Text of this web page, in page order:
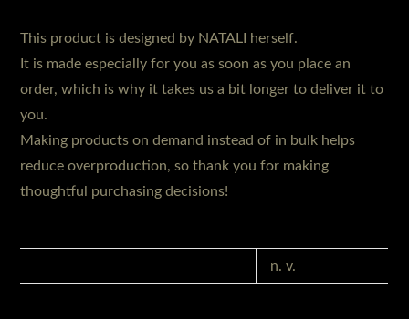
This product is designed by NATALI herself.
It is made especially for you as soon as you place an
order, which is why it takes us a bit longer to deliver it to
you.
Making products on demand instead of in bulk helps
reduce overproduction, so thank you for making
thoughtful purchasing decisions!
n. v.